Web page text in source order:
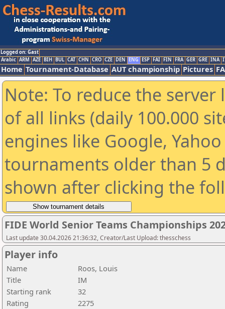
Logged on: Gast
Arabic ARM AZE BIH BUL CAT CHN CRO CZE DEN ENG ESP FAI FIN FRA GER GRE INA
Home Tournament-Database AUT championship Pictures
Note: To reduce the
of all links (daily 100.000
engines like Google,
tournaments older than 5
shown after clicking the
FIDE World Senior Teams Championships
Last update 30.04.2026 21:36:32, Creator/Last Upload: thesschess
Player info
Name
Roos, Louis
Title
IM
Starting rank
32
Rating
2275